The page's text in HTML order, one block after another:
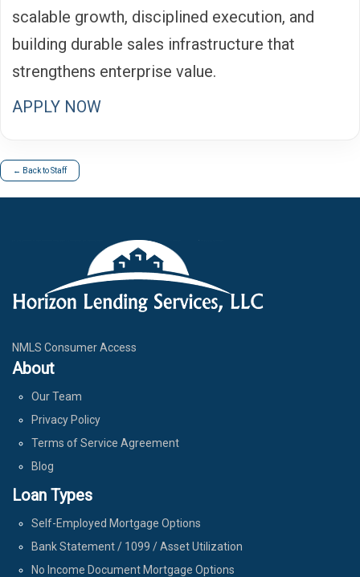
scalable growth, disciplined execution, and
building durable sales infrastructure that
strengthens enterprise value.
APPLY NOW
← Back to Staff
NMLS Consumer Access
About
Our Team
Privacy Policy
Terms of Service Agreement
Blog
Loan Types
Self-Employed Mortgage Options
Bank Statement / 1099 / Asset Utilization
No Income Document Mortgage Options